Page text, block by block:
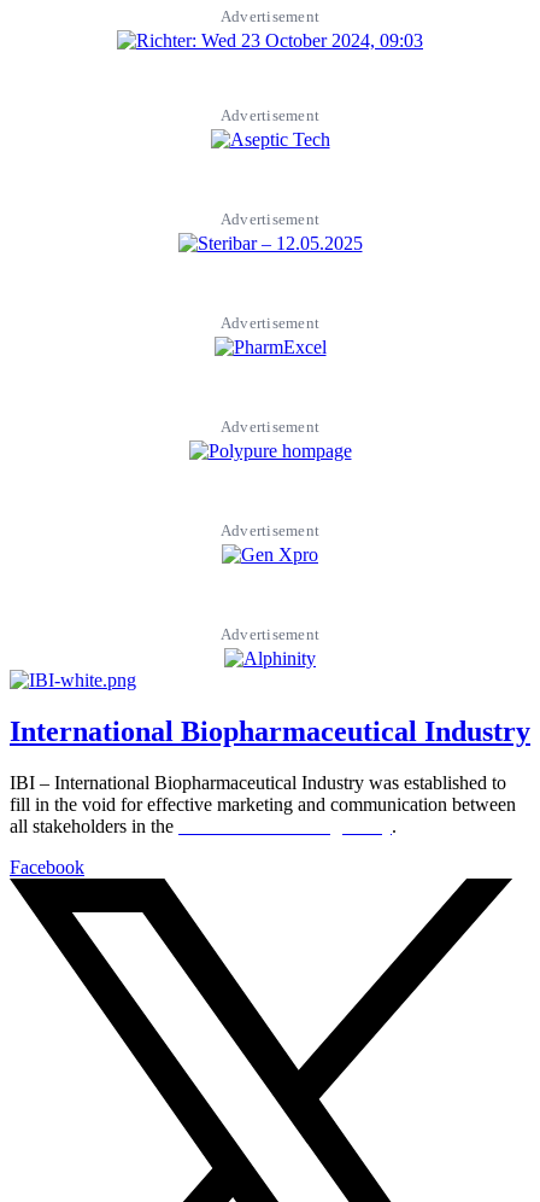
Advertisement
Advertisement
Advertisement
Advertisement
Advertisement
Advertisement
Advertisement
International Biopharmaceutical Industry
IBI – International Biopharmaceutical Industry was established to
fill in the void for effective marketing and communication between
all stakeholders in the
.
Facebook